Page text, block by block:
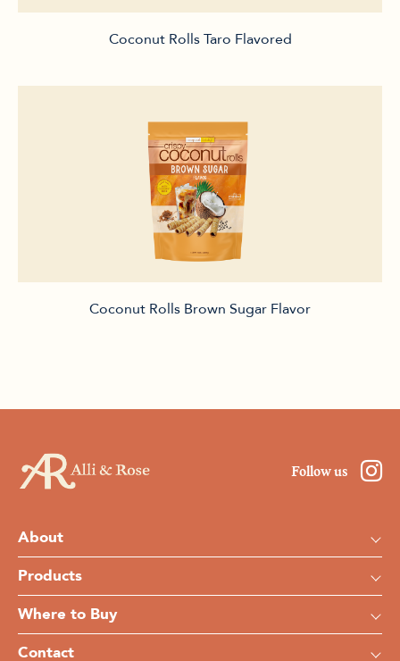
Coconut Rolls Taro Flavored
Coconut Rolls Brown Sugar Flavor
Follow us
About
Products
Where to Buy
Contact